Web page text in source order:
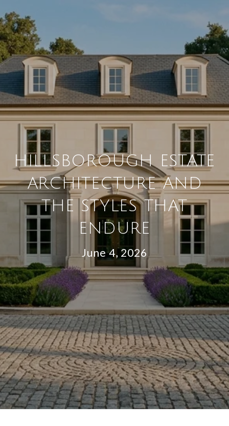
HILLSBOROUGH ESTATE
ARCHITECTURE AND
THE STYLES THAT
ENDURE
June 4, 2026